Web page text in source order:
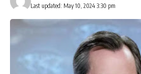
Last updated: May 10, 2024 3:30 pm